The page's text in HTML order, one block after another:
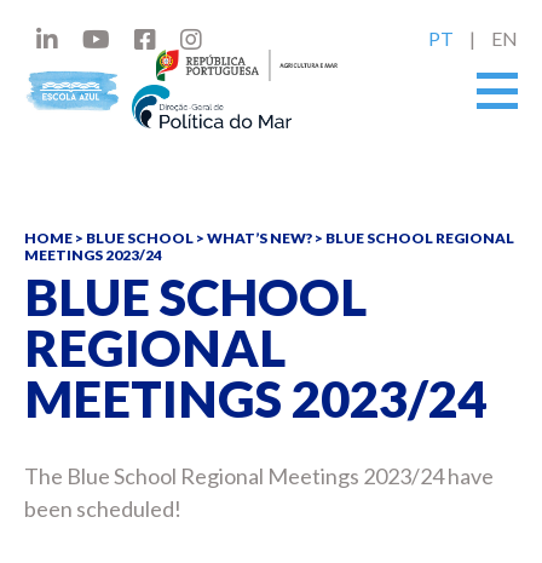
PT EN
HOME > BLUE SCHOOL > WHAT’S NEW? > BLUE SCHOOL REGIONAL
MEETINGS 2023/24
BLUE SCHOOL
REGIONAL
MEETINGS 2023/24
The Blue School Regional Meetings 2023/24 have
been scheduled!